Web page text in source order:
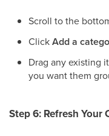
Scroll to the
ClickAdd a
Drag any existing
you want them
Step 6: Refresh Your